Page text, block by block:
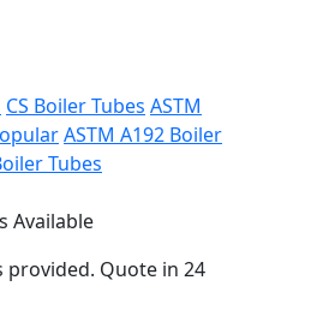
CS Boiler Tubes ASTM
ASTM A192 Boiler
Tubes
Available
Quote in 24